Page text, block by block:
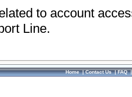
to account
Line.
Home|Contact Us|FAQ